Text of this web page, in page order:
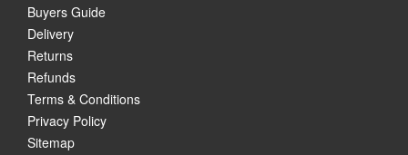
Buyers Guide
Delivery
Returns
Refunds
Terms & Conditions
Privacy Policy
Sitemap